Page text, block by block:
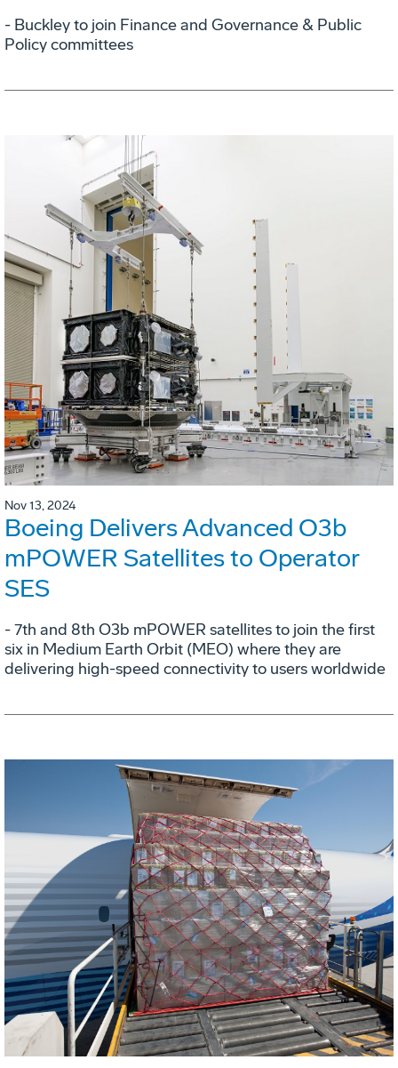
- Buckley to join Finance and Governance & Public
Policy committees
Nov 13, 2024
Boeing Delivers Advanced O3b
mPOWER Satellites to Operator
SES
- 7th and 8th O3b mPOWER satellites to join the first
six in Medium Earth Orbit (MEO) where they are
delivering high-speed connectivity to users worldwide